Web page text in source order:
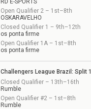
RD E-SPORTS
Open Qualifier 2 – 1st–8th
OSKARAVELHO
Closed Qualifier 1 – 9th–12th
os ponta firme
Open Qualifier 1A – 1st–8th
os ponta firme
Challengers League Brazil: Split 1
Closed Qualifier – 13th–16th
Rumble
Open Qualifier #2 – 1st–8th
Rumble